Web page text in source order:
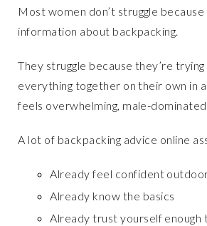
Most women don’t struggle
information about backpacking.
They struggle because they’re
everything together on their own in
feels overwhelming, male-
A lot of backpacking advice online
Already feel confident
Already know the basics
Already trust yourself enough